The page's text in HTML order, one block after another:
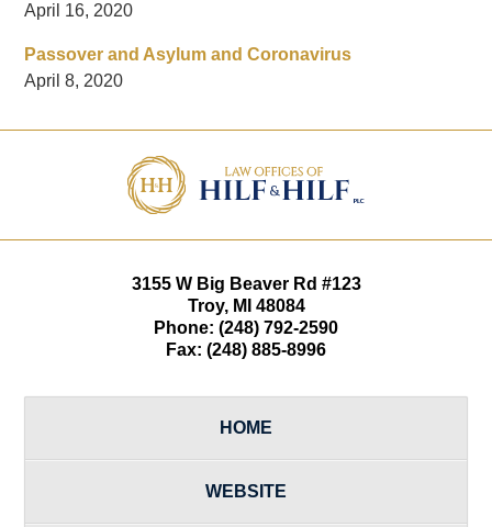
April 16, 2020
Passover and Asylum and Coronavirus
April 8, 2020
Information
3155 W Big Beaver Rd #123
Troy, MI 48084
Phone: (248) 792-2590
Fax: (248) 885-8996
HOME
WEBSITE